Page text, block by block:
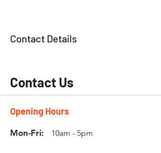
Contact Details
Contact Us
Opening Hours
Mon-Fri: 10am - 5pm